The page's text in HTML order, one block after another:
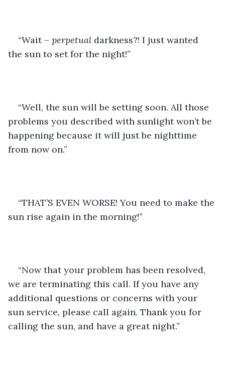
“Wait – perpetual darkness?! I just wanted
the sun to set for the night!”
“Well, the sun will be setting soon. All those
problems you described with sunlight won’t be
happening because it will just be nighttime
from now on.”
“THAT’S EVEN WORSE! You need to make the
sun rise again in the morning!”
“Now that your problem has been resolved,
we are terminating this call. If you have any
additional questions or concerns with your
sun service, please call again. Thank you for
calling the sun, and have a great night.”